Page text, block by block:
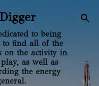
to being
to find all of the
on the activity in
as well as
the energy